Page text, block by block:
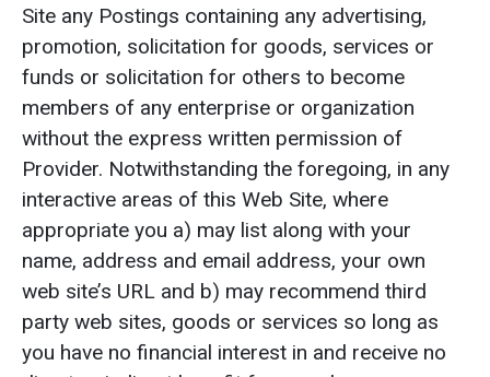
Site any Postings containing any advertising,
promotion, solicitation for goods, services or
funds or solicitation for others to become
members of any enterprise or organization
without the express written permission of
Provider. Notwithstanding the foregoing, in any
interactive areas of this Web Site, where
appropriate you a) may list along with your
name, address and email address, your own
web site’s URL and b) may recommend third
party web sites, goods or services so long as
you have no financial interest in and receive no